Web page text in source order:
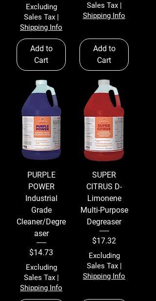
Excluding
Sales Tax|
Shipping Info
Add to
Cart
Sales Tax|
Shipping Info
Add to
Cart
PURPLE
POWER
Industrial
Grade
Cleaner/Degre
aser
Price
$14.73
Excluding
Sales Tax|
Shipping Info
SUPER
CITRUS D-
Limonene
Multi-Purpose
Degreaser
Price
$17.32
Excluding
Sales Tax|
Shipping Info